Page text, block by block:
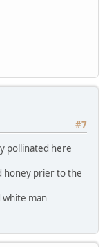
#7
pollinated here
honey prier to the
white man